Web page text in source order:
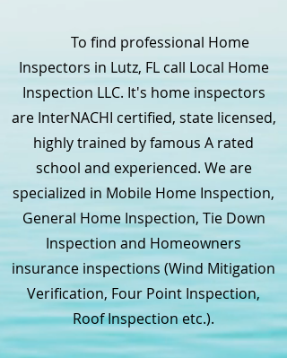
To find professional Home
Inspectors in Lutz, FL call Local Home
Inspection LLC. It's home inspectors
are InterNACHI certified, state licensed,
highly trained by famous A rated
school and experienced. We are
specialized in Mobile Home Inspection,
General Home Inspection, Tie Down
Inspection and Homeowners
insurance inspections (Wind Mitigation
Verification, Four Point Inspection,
Roof Inspection etc.).